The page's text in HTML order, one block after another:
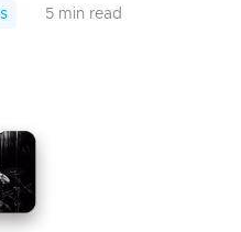
he went in for
5 min read